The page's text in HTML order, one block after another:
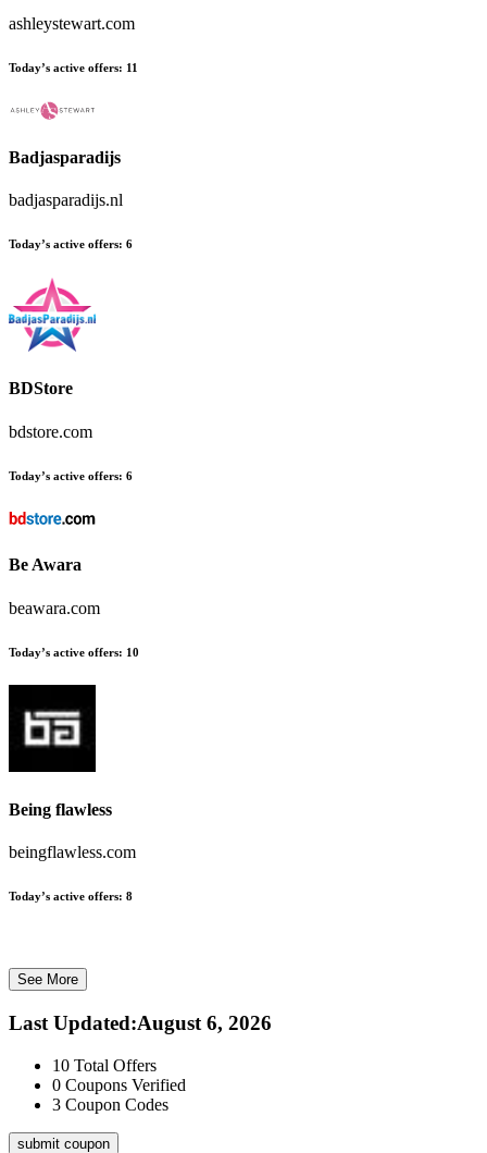
ashleystewart.com
Today’s active offers: 11
Badjasparadijs
badjasparadijs.nl
Today’s active offers: 6
BDStore
bdstore.com
Today’s active offers: 6
Be Awara
beawara.com
Today’s active offers: 10
Being flawless
beingflawless.com
Today’s active offers: 8
See More
Last Updated:August 6, 2026
10 Total Offers
0 Coupons Verified
3 Coupon Codes
submit coupon